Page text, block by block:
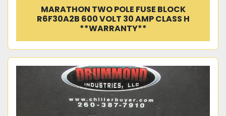
MARATHON TWO POLE FUSE BLOCK
R6F30A2B 600 VOLT 30 AMP CLASS H
**WARRANTY**